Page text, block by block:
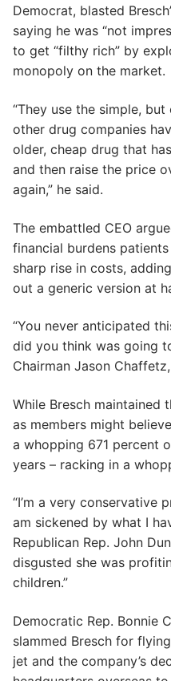
Democrat, blasted
saying he was “not
to get “filthy rich” by
monopoly on the market.
“They use the simple,
other drug companies
older, cheap drug that
and then raise the price
again,” he said.
The embattled CEO
financial burdens
sharp rise in costs,
out a generic version at
“You never anticipated
did you think was going
Chairman Jason
While Bresch maintained
as members might
a whopping 671 percent
years – racking in a
“I’m a very conservative
am sickened by what I
Republican Rep. John
disgusted she was
children.”
Democratic Rep. Bonnie
slammed Bresch for
jet and the company’s